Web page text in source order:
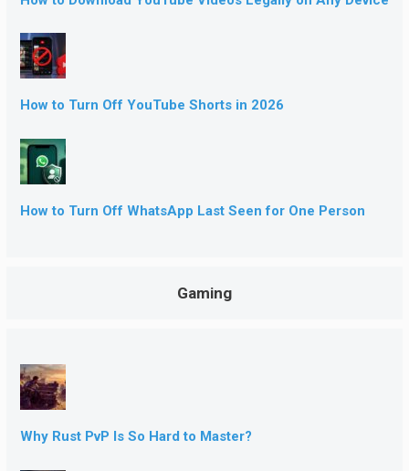
How to Turn Off YouTube Shorts in 2026
How to Turn Off WhatsApp Last Seen for One Person
Gaming
Why Rust PvP Is So Hard to Master?